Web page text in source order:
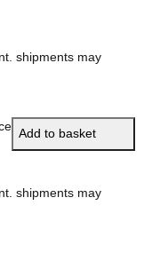
shipments may
Add to basket
shipments may